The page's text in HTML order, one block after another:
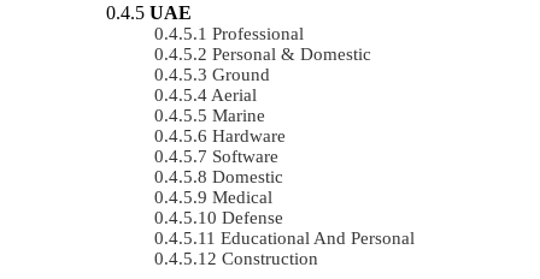
UAE
Professional
Personal & Domestic
Ground
Aerial
Marine
Hardware
Software
Domestic
Medical
Defense
Educational And Personal
Construction